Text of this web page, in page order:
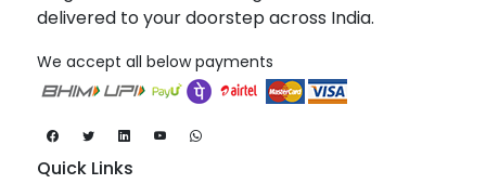
delivered to your doorstep across India.
We accept all below payments
Quick Links